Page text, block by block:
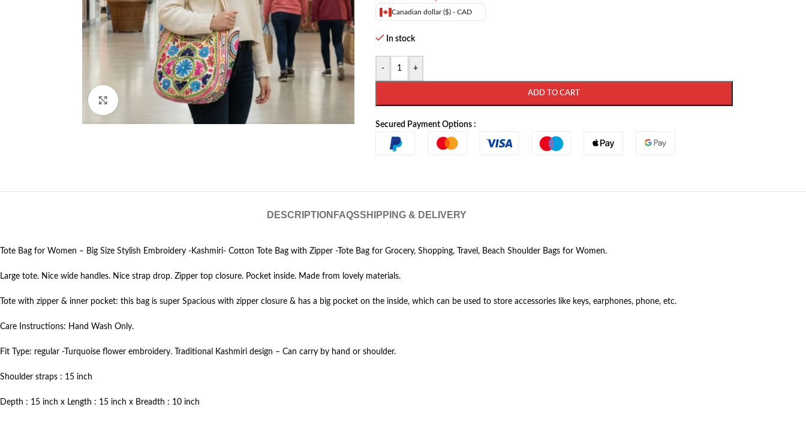
Click to enlarge
Canadian dollar ($) - CAD
In stock
- +
ADD TO CART
Secured Payment Options :
DESCRIPTION FAQSSHIPPING & DELIVERY
Tote Bag for Women – Big Size Stylish Embroidery -Kashmiri- Cotton Tote Bag with Zipper -Tote Bag for Grocery, Shopping, Travel, Beach Shoulder Bags for Women.
Large tote. Nice wide handles. Nice strap drop. Zipper top closure. Pocket inside. Made from lovely materials.
Tote with zipper & inner pocket: this bag is super Spacious with zipper closure & has a big pocket on the inside, which can be used to store accessories like keys, earphones, phone, etc.
Care Instructions: Hand Wash Only.
Fit Type: regular -Turquoise flower embroidery. Traditional Kashmiri design – Can carry by hand or shoulder.
Shoulder straps : 15 inch
Depth : 15 inch x Length : 15 inch x Breadth : 10 inch